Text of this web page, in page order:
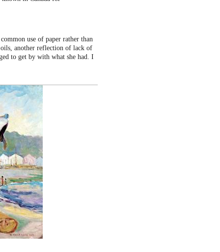
use of paper rather than
another reflection of lack of
to get by with what she had. I